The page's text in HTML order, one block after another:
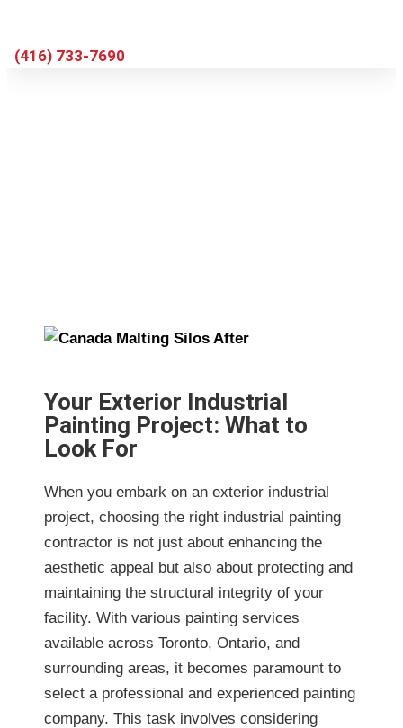
(416) 733-7690
Your Exterior Industrial
Painting Project: What to
Look For
When you embark on an exterior industrial
project, choosing the right industrial painting
contractor is not just about enhancing the
aesthetic appeal but also about protecting and
maintaining the structural integrity of your
facility. With various painting services
available across Toronto, Ontario, and
surrounding areas, it becomes paramount to
select a professional and experienced painting
company. This task involves considering